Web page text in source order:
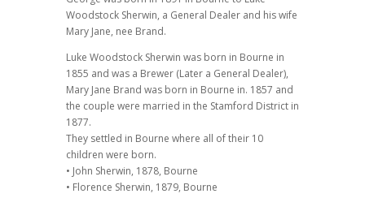
Woodstock Sherwin, a General Dealer and his wife
Mary Jane, nee Brand.
Luke Woodstock Sherwin was born in Bourne in
1855 and was a Brewer (Later a General Dealer),
Mary Jane Brand was born in Bourne in. 1857 and
the couple were married in the Stamford District in
1877.
They settled in Bourne where all of their 10
children were born.
• John Sherwin, 1878, Bourne
• Florence Sherwin, 1879, Bourne